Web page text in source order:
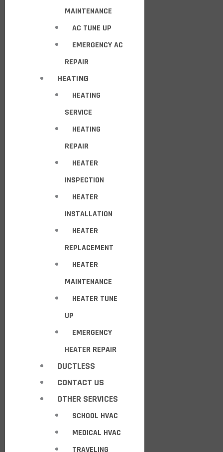
MAINTENANCE
AC TUNE UP
EMERGENCY AC
REPAIR
HEATING
HEATING
SERVICE
HEATING
REPAIR
HEATER
INSPECTION
HEATER
INSTALLATION
HEATER
REPLACEMENT
HEATER
MAINTENANCE
HEATER TUNE
UP
EMERGENCY
HEATER REPAIR
DUCTLESS
CONTACT US
OTHER SERVICES
SCHOOL HVAC
MEDICAL HVAC
TRAVELING